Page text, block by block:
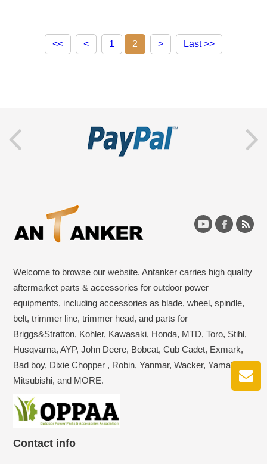
<< < 1 2 > Last >>
Welcome to browse our website. Antanker carries high quality
aftermarket parts & accessories for outdoor power
equipments, including accessories as blade, wheel, spindle,
belt, trimmer line, trimmer head, and parts for
Briggs&Stratton, Kohler, Kawasaki, Honda, MTD, Toro, Stihl,
Husqvarna, AYP, John Deere, Bobcat, Cub Cadet, Exmark,
Bad boy, Dixie Chopper , Robin, Yanmar, Wacker, Yamaha,
Mitsubishi, and MORE.
Contact info